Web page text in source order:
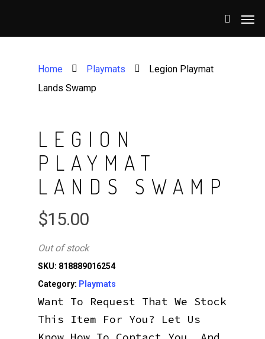
Home Playmats
Legion Playmat
Lands Swamp
LEGION
PLAYMAT
LANDS SWAMP
$15.00
Out of stock
SKU: 818889016254
Category: Playmats
Want To Request That We Stock
This Item For You? Let Us